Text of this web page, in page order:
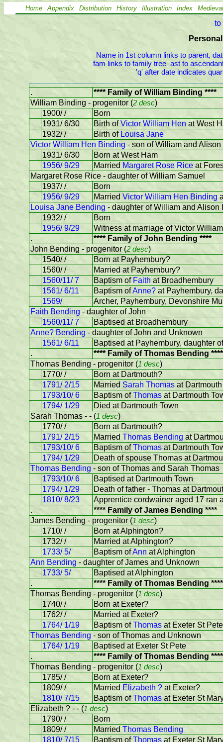
Home Appendix Distribution History Illustration Index Medieval
to
Name in 1st column links to parent,
fam links to family tree  ast to
'q' after date indicates
.
**** Family of William Binding ****
William Binding - progenitor (2 desc)
1900/ /
Born
1931/ 6/30
Birth ofVictor William Hen at West
1932/ /
Birth of Louisa Jane
Victor William Hen Binding - son of William and
1931/ 6/30
Born at West Ham
1956/ 9/29
Married Margaret Rose Rice at
Margaret Rose Rice - daughter of William Samuel
1937/ /
Born
1956/ 9/29
Married Victor William Hen Binding
Louisa Jane Bending - daughter of William and Alison
1932/ /
Born
1956/ 9/29
Witness at marriage of Victor
.
**** Family of John Bending ****
John Bending - progenitor (2 desc)
1540/ /
Born at Payhembury?
1560/ /
Married at Payhembury?
1560/11/ 7
Baptism of Faith at Broadhembury
1561/ 6/11
Baptism ofAnne? at Payhembury,
1569/
Archer, Payhembury, Devonshire
Faith Bending - daughter of John
1560/11/ 7
Baptised at Broadhembury
Anne? Bending - daughter of John and Unknown
1561/ 6/11
Baptised at Payhembury, daughter
.
**** Family of Thomas Bending ****
Thomas Bending - progenitor (1 desc)
1770/ /
Born at Dartmouth?
1791/ 2/15
Married Sarah Thomas at
1793/10/ 6
Baptism ofThomas at Dartmouth
1794/ 1/29
Died at Dartmouth Town
Sarah Thomas - - (1 desc)
1770/ /
Born at Dartmouth?
1791/ 2/15
Married Thomas Bending at
1793/10/ 6
Baptism ofThomas at Dartmouth
1794/ 1/29
Death of spouse Thomas at
Thomas Bending - son of Thomas and Sarah Thomas
1793/10/ 6
Baptised at Dartmouth Town
1794/ 1/29
Death of father - Thomas at
1810/ 8/23
Apprentice cordwainer aged 17 ran
.
**** Family of James Bending ****
James Bending - progenitor (1 desc)
1710/ /
Born at Alphington?
1732/ /
Married at Alphington?
1733/ 5/
Baptism ofAnn at Alphington
Ann Bending - daughter of James and Unknown
1733/ 5/
Baptised at Alphington
.
**** Family of Thomas Bending ****
Thomas Bending - progenitor (1 desc)
1740/ /
Born at Exeter?
1762/ /
Married at Exeter?
1764/ 1/19
Baptism ofThomas at Exeter St Pete
Thomas Bending - son of Thomas and Unknown
1764/ 1/19
Baptised at Exeter St Pete
.
**** Family of Thomas Bending ****
Thomas Bending - progenitor (1 desc)
1785/ /
Born at Exeter?
1809/ /
Married Elizabeth ? at Exeter?
1810/ 7/15
Baptism ofThomas at Exeter St
Elizabeth ? - - (1 desc)
1790/ /
Born
1809/ /
Married Thomas Bending
1810/ 7/15
Baptism ofThomas at Exeter St